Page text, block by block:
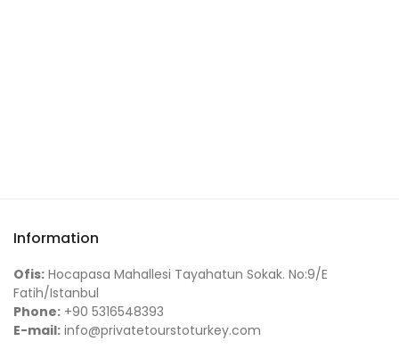
Information
Ofis: Hocapasa Mahallesi Tayahatun Sokak. No:9/E
Fatih/Istanbul
Phone: +90 5316548393
E-mail: info@privatetourstoturkey.com